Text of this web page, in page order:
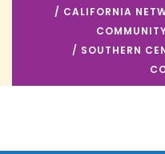
/ CALIFORNIA
/ SOUTHERN